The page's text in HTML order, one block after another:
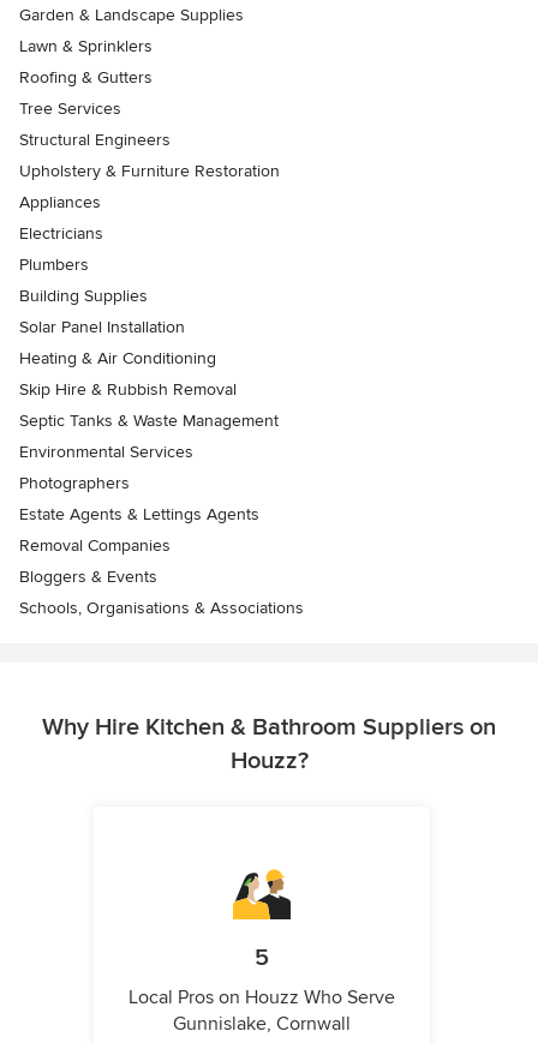
Garden & Landscape Supplies
Lawn & Sprinklers
Roofing & Gutters
Tree Services
Structural Engineers
Upholstery & Furniture Restoration
Appliances
Electricians
Plumbers
Building Supplies
Solar Panel Installation
Heating & Air Conditioning
Skip Hire & Rubbish Removal
Septic Tanks & Waste Management
Environmental Services
Photographers
Estate Agents & Lettings Agents
Removal Companies
Bloggers & Events
Schools, Organisations & Associations
Why Hire Kitchen & Bathroom Suppliers on
Houzz?
5
Local Pros on Houzz Who Serve
Gunnislake, Cornwall